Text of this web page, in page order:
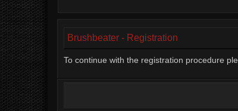
Brushbeater - Registration
To continue with the registration procedure